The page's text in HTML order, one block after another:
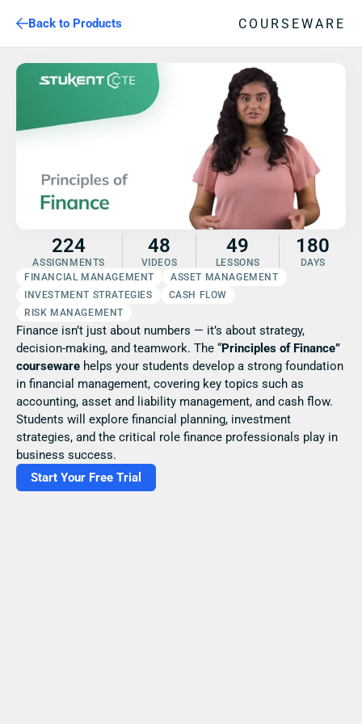
Back to Products COURSEWARE
224
ASSIGNMENTS
48
VIDEOS
49
LESSONS
180
DAYS
FINANCIAL MANAGEMENT
ASSET MANAGEMENT
INVESTMENT STRATEGIES
CASH FLOW
RISK MANAGEMENT
Finance isn’t just about numbers — it’s about strategy,
decision-making, and teamwork. The “Principles of Finance”
courseware helps your students develop a strong foundation
in financial management, covering key topics such as
accounting, asset and liability management, and cash flow.
Students will explore financial planning, investment
strategies, and the critical role finance professionals play in
business success.
Start Your Free Trial